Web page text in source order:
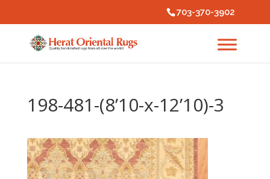
703-370-3902
198-481-(8’10-x-12’10)-3